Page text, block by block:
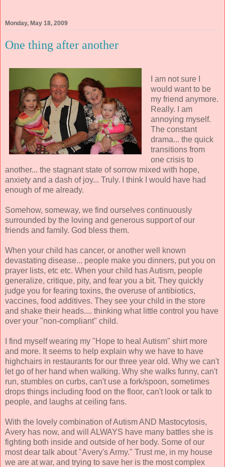
Monday, May 18, 2009
One thing after another
I am not sure I
would want to be
my friend anymore.
Really. I am
annoying myself.
The constant
drama... the quick
transitions from
one crisis to
another... the stagnant state of sorrow mixed with hope,
anxiety and a dash of joy... Truly. I think I would have had
enough of me already.
Somehow, someway, we find ourselves continuously
surrounded by the loving and generous support of our
friends and family. God bless them.
When your child has cancer, or another well known
devastating disease... people make you dinners, put you on
prayer lists, etc etc. When your child has Autism, people
generalize, critique, pity, and fear you a bit. They quickly
judge you for fearing toxins, the overuse of antibiotics,
vaccines, food additives. They see your child in the store
and shake their heads.... thinking what little control you have
over your "non-compliant" child.
I find myself wearing my "Hope to heal Autism" shirt more
and more. It seems to help explain why we have to have
highchairs in restaurants for our three year old. Why we can't
let go of her hand when walking. Why she walks funny, can't
run, stumbles on curbs, can't use a fork/spoon, sometimes
drops things including food on the floor, can't look or talk to
people, and laughs at ceiling fans.
With the lovely combination of Autism AND Mastocytosis,
Avery has now, and will ALWAYS have many battles she is
fighting both inside and outside of her body. Some of our
most dear talk about "Avery's Army." Trust me, in my house
we are at war, and trying to save her is the most complex